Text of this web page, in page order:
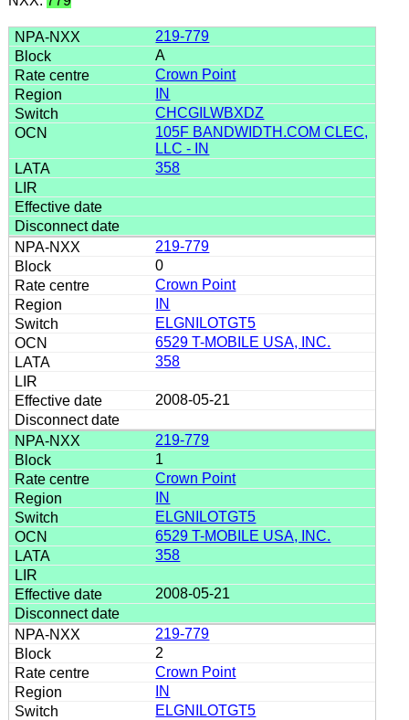
219-779
A
Crown Point
IN
CHCGILWBXDZ
105F BANDWIDTH.COM CLEC,
LLC - IN
358
219-779
0
Crown Point
IN
ELGNILOTGT5
6529 T-MOBILE USA, INC.
358
2008-05-21
219-779
1
Crown Point
IN
ELGNILOTGT5
6529 T-MOBILE USA, INC.
358
2008-05-21
219-779
2
Crown Point
IN
ELGNILOTGT5